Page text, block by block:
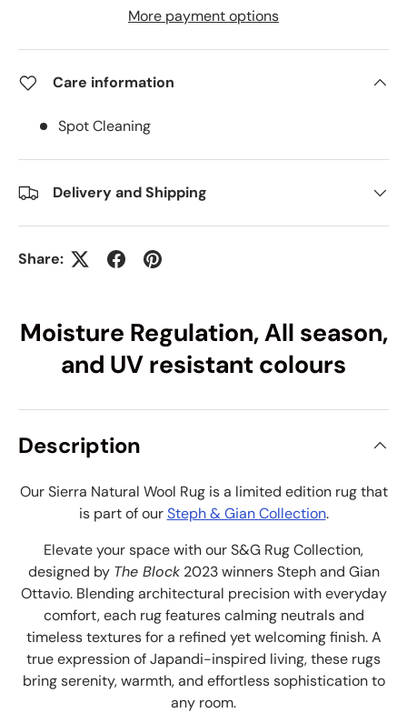
More payment options
Care information
Spot Cleaning
Delivery and Shipping
Share:
Moisture Regulation, All season,
and UV resistant colours
Description
Our Sierra Natural Wool Rug is a limited edition rug that
is part of ourSteph & Gian Collection.
Elevate your space with our S&G Rug Collection,
designed by The Block2023 winners Steph and Gian
Ottavio. Blending architectural precision with everyday
comfort, each rug features calming neutrals and
timeless textures for a refined yet welcoming finish. A
true expression of Japandi-inspired living, these rugs
bring serenity, warmth, and effortless sophistication to
any room.